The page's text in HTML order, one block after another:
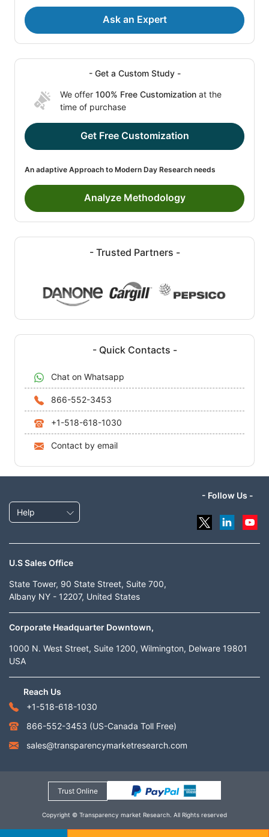
Ask an Expert
- Get a Custom Study -
We offer 100% Free Customization at the
time of purchase
Get Free Customization
An adaptive Approach to Modern Day Research needs
Analyze Methodology
- Trusted Partners -
- Quick Contacts -
Chat on Whatsapp
866-552-3453
+1-518-618-1030
Contact by email
Help
- Follow Us -
U.S Sales Office
State Tower, 90 State Street, Suite 700,
Albany NY - 12207, United States
Corporate Headquarter Downtown,
1000 N. West Street, Suite 1200, Wilmington, Delware 19801
USA
Reach Us
+1-518-618-1030
866-552-3453 (US-Canada Toll Free)
sales@transparencymarketresearch.com
Trust Online
Copyright © Transparency market Research. All Rights reserved